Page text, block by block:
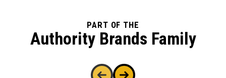
PART OF THE
Authority Brands Family